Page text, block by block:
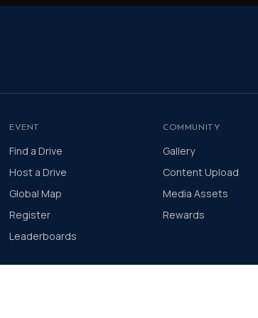
EVENT
Find a Drive
Host a Drive
Global Map
Register
Leaderboards
COMMUNITY
Gallery
Content Upload
Media Assets
Rewards